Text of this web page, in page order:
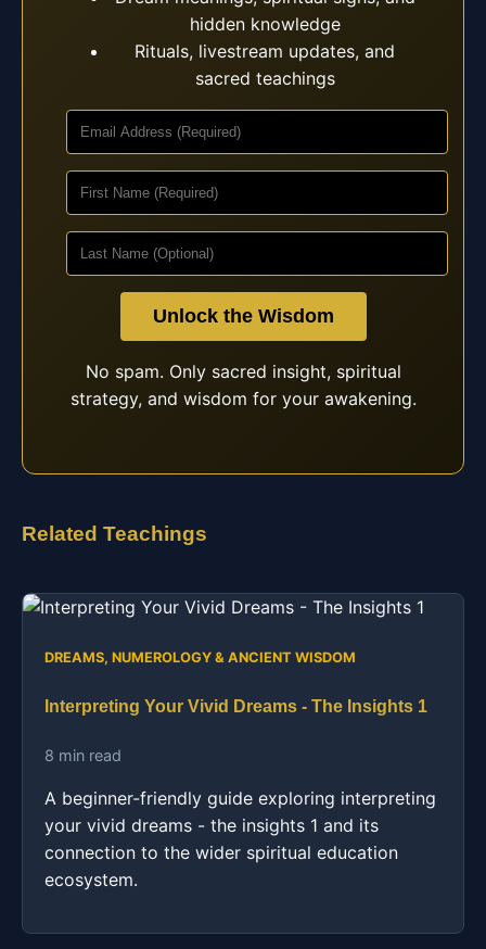
hidden knowledge
Rituals, livestream updates, and
sacred teachings
Unlock the Wisdom
No spam. Only sacred insight, spiritual
strategy, and wisdom for your awakening.
Related Teachings
DREAMS, NUMEROLOGY & ANCIENT WISDOM
Interpreting Your Vivid Dreams - The Insights 1
8 min read
A beginner-friendly guide exploring interpreting
your vivid dreams - the insights 1 and its
connection to the wider spiritual education
ecosystem.